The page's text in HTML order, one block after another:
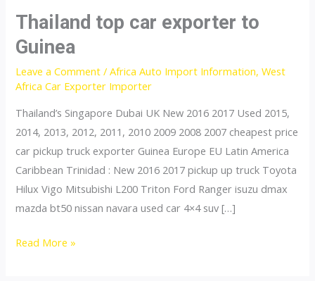
Thailand top car exporter to
Guinea
Leave a Comment /Africa Auto Import Information,West
Africa Car Exporter Importer
Thailand’s Singapore Dubai UK New 2016 2017 Used 2015,
2014, 2013, 2012, 2011, 2010 2009 2008 2007 cheapest price
car pickup truck exporter Guinea Europe EU Latin America
Caribbean Trinidad : New 2016 2017 pickup up truck Toyota
Hilux Vigo Mitsubishi L200 Triton Ford Ranger isuzu dmax
mazda bt50 nissan navara used car 4×4 suv […]
Thailand
Read More »